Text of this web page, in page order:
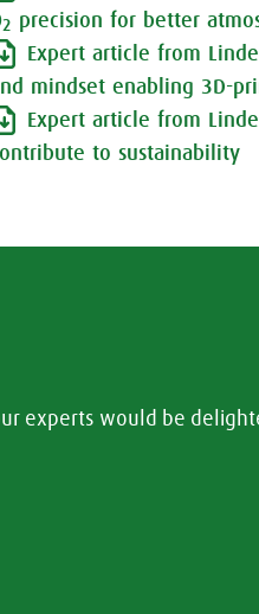
2 precision for better
Expert article from
mindset enabling 3D-
Expert article from
to sustainability
experts would be